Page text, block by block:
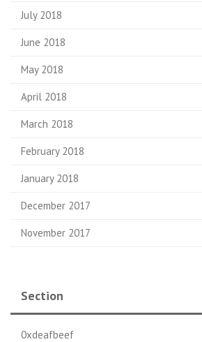
July 2018
June 2018
May 2018
April 2018
March 2018
February 2018
January 2018
December 2017
November 2017
Section
0xdeafbeef